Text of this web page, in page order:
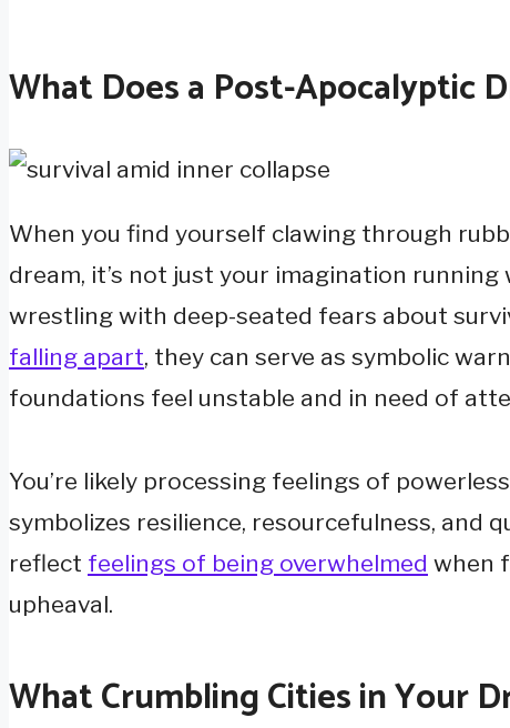
What Does a Post-Apocalyptic
When you find yourself clawing through
dream, it’s not just your imagination
wrestling with deep-seated fears about
falling apart, they can serve as symbolic
foundations feel unstable and in need of
You’re likely processing feelings of
symbolizes resilience, resourcefulness, and
reflect feelings of being overwhelmed when
upheaval.
What Crumbling Cities in Your